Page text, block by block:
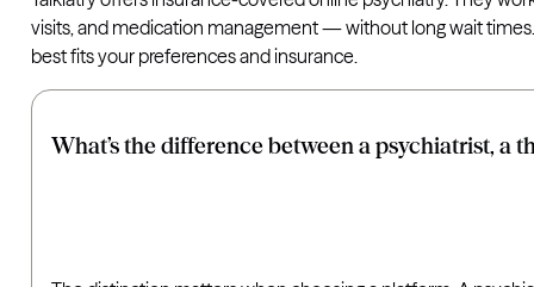
visits, and medication management — without long wait
best fits your preferences and insurance.
What’s the difference between a psychiatrist, a